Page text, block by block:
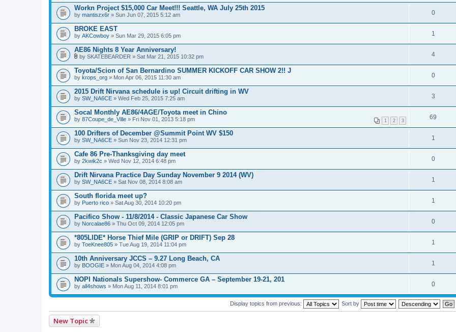
Workn Project $15,000 Car Meet!!! Seattle, WA July 25th 2015
by mantiszx6r » Sun Jun 07, 2015 5:12 am 0
BROKE EAST
by AKCowboy » Sun Mar 29, 2015 6:05 pm 1
AE86 Nights 8 Year Anniversary!
t
t
a
c
h
m
n
(
s
)
by SKATEBEARDER » Sat Mar 21, 2015 10:32 pm 4
Toyota/Scion of San Bernardino SUMMER KICKOFF CAR SHOW 2!! J
by krops_org » Mon Apr 06, 2015 11:30 am 0
2015 Drift Nirvana schedule is up! Circuit drifting in WV
by SW_NA6CE » Wed Feb 25, 2015 7:25 am 3
Socal Monthly AE86/4AGE/Toyota meet in Chino
1 2 3
by 87Coupe_de_Ville » Fri Nov 01, 2013 5:18 pm 69
100 Drifters of December @Summit Point WV $150
by SW_NA6CE » Sun Nov 23, 2014 12:31 pm 1
Cafe 86 Pre-Thanksgiving day meet
by 2kwik2c » Wed Nov 12, 2014 6:48 pm 0
Drift Nirvana Practice Day Sunday November 9 2014 (WV)
by SW_NA6CE » Sat Nov 08, 2014 8:08 am 1
South florida meet up?
by Puerto rico » Sat Aug 30, 2014 10:20 pm 1
Pacifico Show - 11/8/2014 - Classic Japanese Car Show
by Norcalae86 » Thu Oct 09, 2014 12:05 pm 0
*805LIDE* Horse Thief Mile (GRIP or DRIFT) Sep 28
by ToeKnee805 » Tue Aug 19, 2014 11:04 pm 1
10th Anniversary JCCS – 9.27 Long Beach, CA
by BOOGIE » Mon Aug 04, 2014 4:08 pm 1
NOPI Nationals Supershow- Commerce GA – September 19-21, 201
by all4shows » Mon Aug 11, 2014 8:01 pm 0
Display topics from previous: Sort by
New Topic